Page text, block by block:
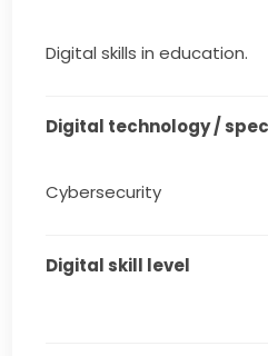
Digital skills in education.
Digital technology /
Cybersecurity
Digital skill level